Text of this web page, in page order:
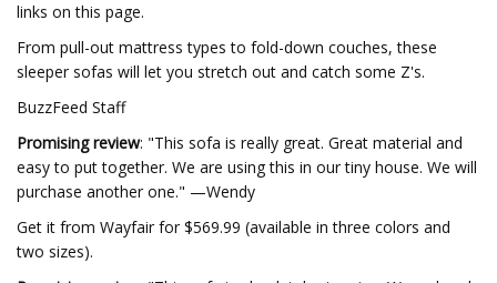
links on this page.
From pull-out mattress types to fold-down couches, these
sleeper sofas will let you stretch out and catch some Z's.
BuzzFeed Staff
Promising review: "This sofa is really great. Great material and
easy to put together. We are using this in our tiny house. We will
purchase another one." —Wendy
Get it from Wayfair for $569.99 (available in three colors and
two sizes).